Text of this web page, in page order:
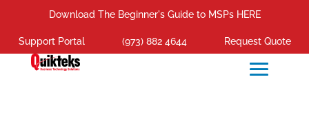
Download The Beginner's Guide to MSPs HERE
Support Portal (973) 882 4644 Request Quote